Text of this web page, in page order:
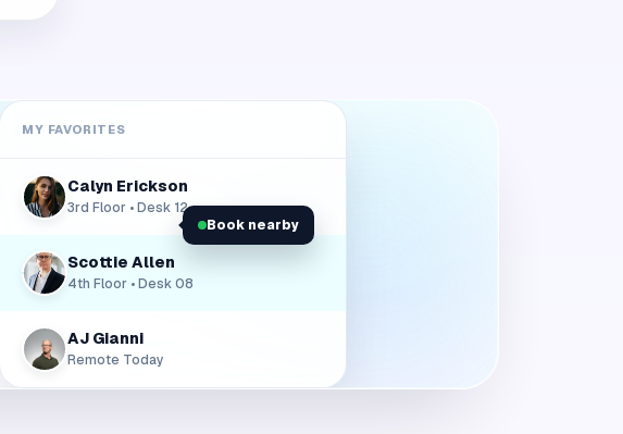
MY FAVORITES
Calyn Erickson
3rd Floor • Desk 12
Scottie Allen
4th Floor • Desk 08
AJ Gianni
Remote Today
Book nearby